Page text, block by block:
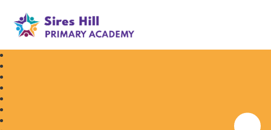
Sires Hill Primary Academy